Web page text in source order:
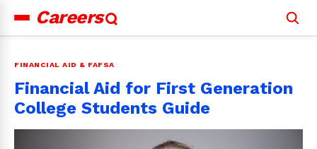
Careers
for:
FINANCIAL AID & FAFSA
Financial Aid for First Generation
College Students Guide